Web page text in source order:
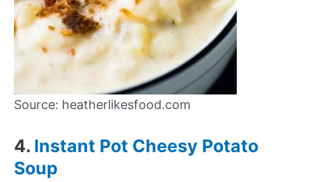
Source: heatherlikesfood.com
4. Instant Pot Cheesy Potato
Soup